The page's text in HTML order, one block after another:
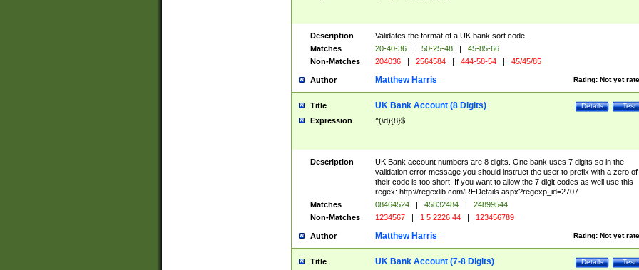
Description
Validates the format of a UK bank sort code.
Matches
20-40-36 | 50-25-48 |
45-85-66
Non-Matches
204036 | 2564584 | 444-58-54 | 45/45/85
Author Rating: Not yet
Matthew Harris
Title Test
Details
UK Bank Account (8 Digits)
Expression ^(\d){8}$
Description
UK Bank account numbers are 8 digits. One bank uses 7 digits so in the
validation error message you should instruct the user to prefix with a zero of
their code is too short. If you want to allow the 7 digit codes as well use this
regex: http://regexlib.com/REDetails.aspx?regexp_id=2707
Matches
08464524 | 45832484 |
24899544
Non-Matches
1234567 | 1 5 2226 44 | 123456789
Author Rating: Not yet
Matthew Harris
Title Test
Details
UK Bank Account (7-8 Digits)